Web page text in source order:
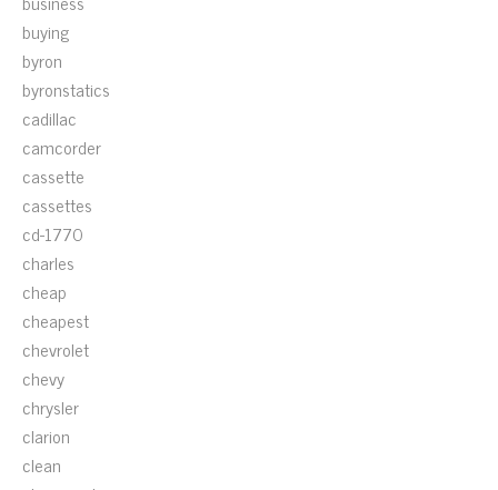
buying
byron
byronstatics
cadillac
camcorder
cassette
cassettes
cd-1770
charles
cheap
cheapest
chevrolet
chevy
chrysler
clarion
clean